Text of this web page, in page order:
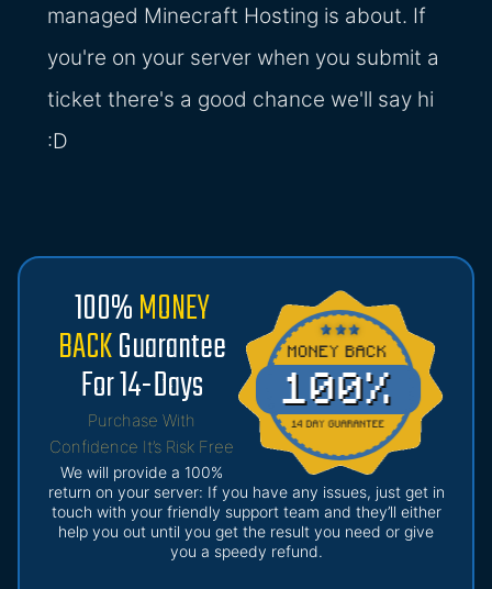
managed Minecraft Hosting is about. If
you're on your server when you submit a
ticket there's a good chance we'll say hi
:D
100%MONEY
BACKGuarantee
For 14-Days
Purchase With
Confidence It’s Risk Free
We will provide a 100%
return on your server: If you have any issues, just get in
touch with your friendly support team and they’ll either
help you out until you get the result you need or give
you a speedy refund.